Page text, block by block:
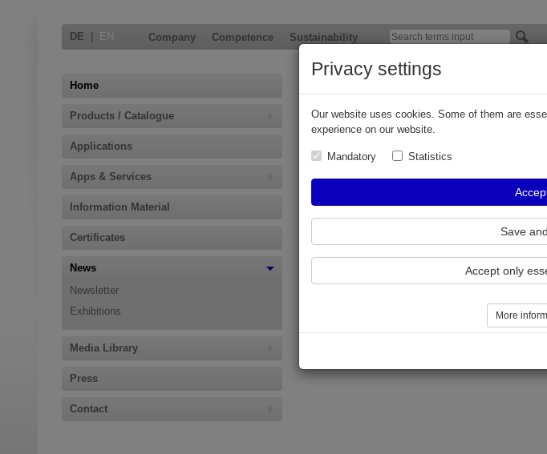
DE EN Company Competence Sustainability
Home
Products / Catalogue
Applications
Apps & Services
Information Material
Certificates
News
Newsletter
Exhibitions
Media Library
Press
Contact
ELAFLEX at ACHEMA 2024
ELAFLEX at ACHEMA 2024 – safe and
Hamburg, Frankfurt/Main, May 2024
process industry, taking place every 36 months in
new and proven products for the safe and reliable
flammable and explosive media at stand C94 in
ELAFLEX Group's broad range of products and
Privacy settings
Our website uses cookies. Some of them are
experience on our website.
Mandatory Statistics
Save
Accept only
More